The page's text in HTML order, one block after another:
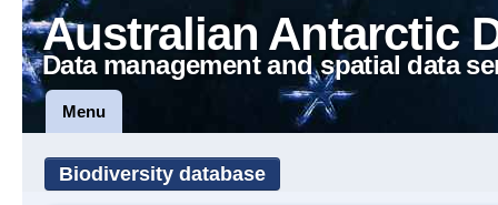
Australian Antarctic
Data management and spatial data
Menu
Biodiversity database